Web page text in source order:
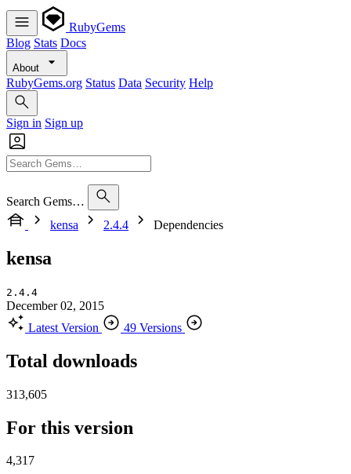
RubyGems
Blog Stats Docs
About
RubyGems.org Status Data Security Help
Sign in Sign up
Search Gems…
kensa
2.4.4 Dependencies
kensa
2.4.4
December 02, 2015
Latest Version
49 Versions
Total downloads
313,605
For this version
4,317